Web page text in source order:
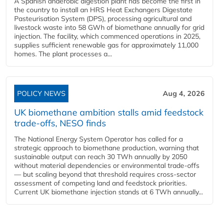
the country to install an HRS Heat Exchangers Digestate
Pasteurisation System (DPS), processing agricultural and
livestock waste into 58 GWh of biomethane annually for grid
injection. The facility, which commenced operations in 2025,
supplies sufficient renewable gas for approximately 11,000
homes. The plant processes a...
POLICY NEWS Aug 4, 2026
UK biomethane ambition stalls amid feedstock
trade-offs, NESO finds
The National Energy System Operator has called for a
strategic approach to biomethane production, warning that
sustainable output can reach 30 TWh annually by 2050
without material dependencies or environmental trade-offs
— but scaling beyond that threshold requires cross-sector
assessment of competing land and feedstock priorities.
Current UK biomethane injection stands at 6 TWh annually...